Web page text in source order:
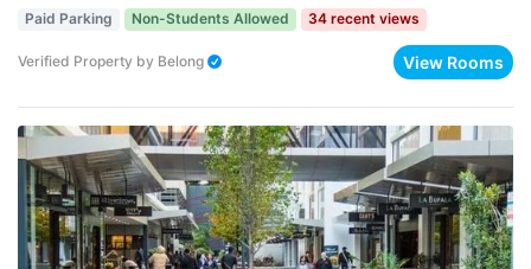
Paid Parking Non-Students Allowed 34 recent views
Verified Property by Belong View Rooms